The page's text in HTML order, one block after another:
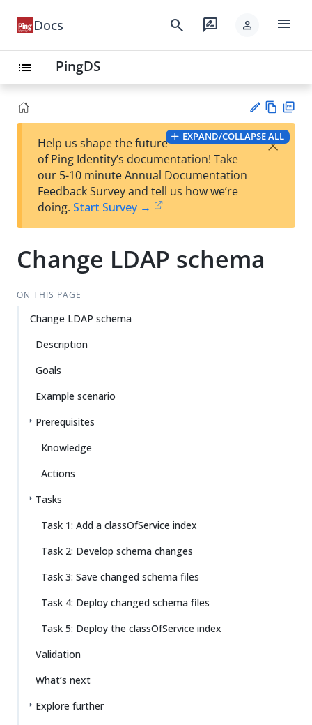
Docs search rate_review person menu
list PingDS
t
Vie
w
PD
F
EXPAND/COLLAPSE ALL
Help us shape the future
of Ping Identity’s documentation! Take
our 5-10 minute Annual Documentation
Feedback Survey and tell us how we’re
doing. Start Survey →
×
Change LDAP schema
ON THIS PAGE
Change LDAP schema
Description
Goals
Example scenario
Prerequisites
Knowledge
Actions
Tasks
Task 1: Add a classOfService index
Task 2: Develop schema changes
Task 3: Save changed schema files
Task 4: Deploy changed schema files
Task 5: Deploy the classOfService index
Validation
What’s next
Explore further